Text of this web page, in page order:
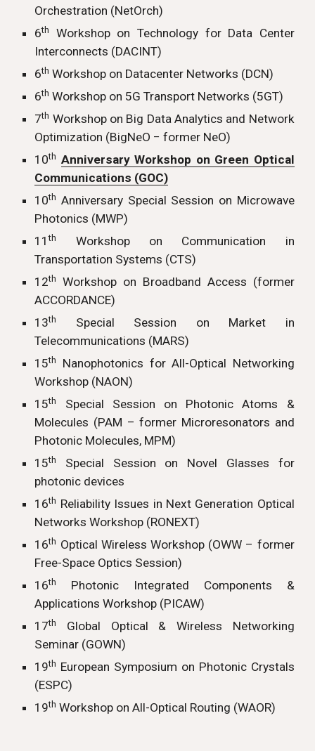
Orchestration (NetOrch)
6th
Workshop on Technology for Data Center
Interconnects (DACINT)
6th Workshop on Datacenter Networks (DCN)
6th Workshop on 5G Transport Networks (5GT)
7th Workshop on Big Data Analytics and Network
Optimization (BigNeO − former NeO)
10th Anniversary Workshop on Green Optical
Communications (GOC)
10th Anniversary Special Session on Microwave
Photonics (MWP)
11th
Workshop on Communication in
Transportation Systems (CTS)
12th
Workshop on Broadband Access (former
ACCORDANCE)
13th
Special Session on Market in
Telecommunications (MARS)
15th
Nanophotonics for All-Optical Networking
Workshop (NAON)
15th
Special Session on Photonic Atoms &
Molecules (PAM – former Microresonators and
Photonic Molecules, MPM)
15th
Special Session on Novel Glasses for
photonic devices
16th Reliability Issues in Next Generation Optical
Networks Workshop (RONEXT)
16th Optical Wireless Workshop (OWW – former
Free-Space Optics Session)
16th
Photonic Integrated Components &
Applications Workshop (PICAW)
17th
Global Optical & Wireless Networking
Seminar (GOWN)
19th European Symposium on Photonic Crystals
(ESPC)
19th Workshop on All-Optical Routing (WAOR)